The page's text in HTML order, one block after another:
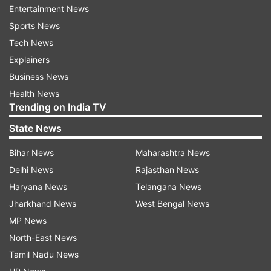
Comparable net profit plunged to 299 million
euros from 551 million in the July-to-September
quarter from a year earlier.
The company’s biggest unit by revenue — the
mobile networks business — declined 24% to
2.16 billion euros, driven mainly by weakness in
the North American market. Operating profit for
the division fell 64%.
“We continue to believe in the mid-to-long-term
attractiveness of our markets,” Nokia CEO Pekka
Lundmark said in a statement.
"Nokia isn’t “standing still but..."
“Cloud computing and AI revolutions will not
Entertainment News
Sports News
Tech News
Explainers
Business News
Health News
Trending on India TV
State News
Bihar News
Delhi News
Haryana News
Jharkhand News
MP News
North-East News
Tamil Nadu News
Maharashtra News
Rajasthan News
Telangana News
West Bengal News